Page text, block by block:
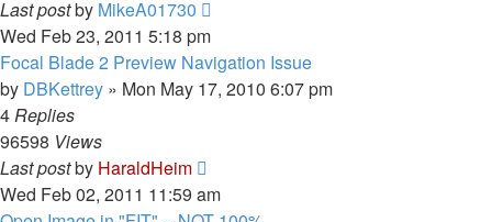
Last postby MikeA01730
Wed Feb 23, 2011 5:18 pm
Focal Blade 2 Preview Navigation Issue
by DBKettrey » Mon May 17, 2010 6:07 pm
4Replies
96598 Views
Last postby HaraldHeim
Wed Feb 02, 2011 11:59 am